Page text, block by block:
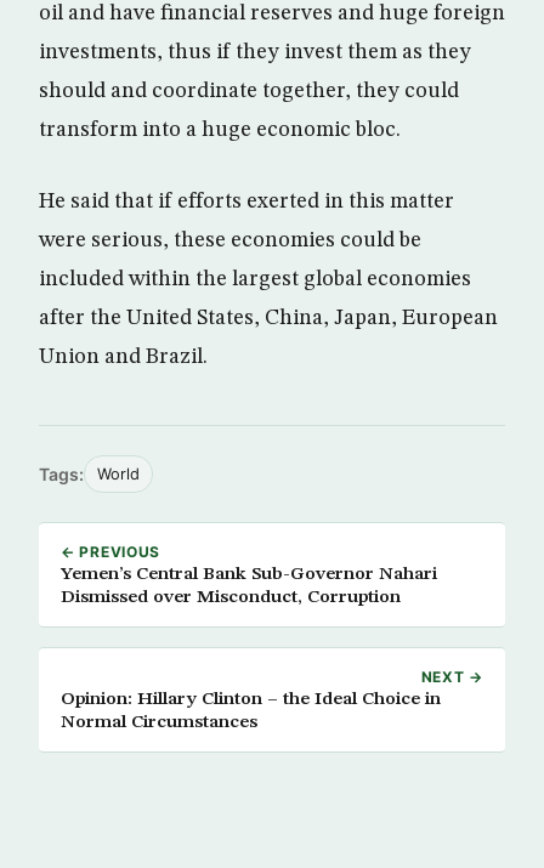
oil and have financial reserves and huge foreign
investments, thus if they invest them as they
should and coordinate together, they could
transform into a huge economic bloc.
He said that if efforts exerted in this matter
were serious, these economies could be
included within the largest global economies
after the United States, China, Japan, European
Union and Brazil.
Tags: World
← PREVIOUS
Yemen’s Central Bank Sub-Governor Nahari
Dismissed over Misconduct, Corruption
NEXT →
Opinion: Hillary Clinton – the Ideal Choice in
Normal Circumstances